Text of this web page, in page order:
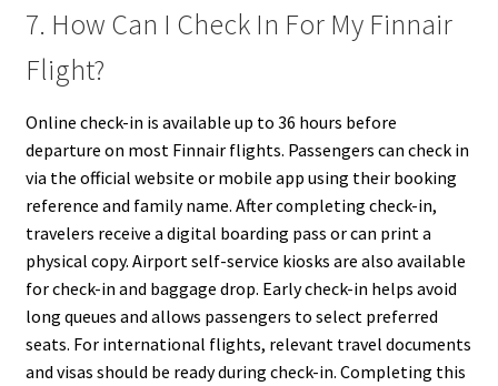
7. How Can I Check In For My Finnair
Flight?
Online check-in is available up to 36 hours before
departure on most Finnair flights. Passengers can check in
via the official website or mobile app using their booking
reference and family name. After completing check-in,
travelers receive a digital boarding pass or can print a
physical copy. Airport self-service kiosks are also available
for check-in and baggage drop. Early check-in helps avoid
long queues and allows passengers to select preferred
seats. For international flights, relevant travel documents
and visas should be ready during check-in. Completing this